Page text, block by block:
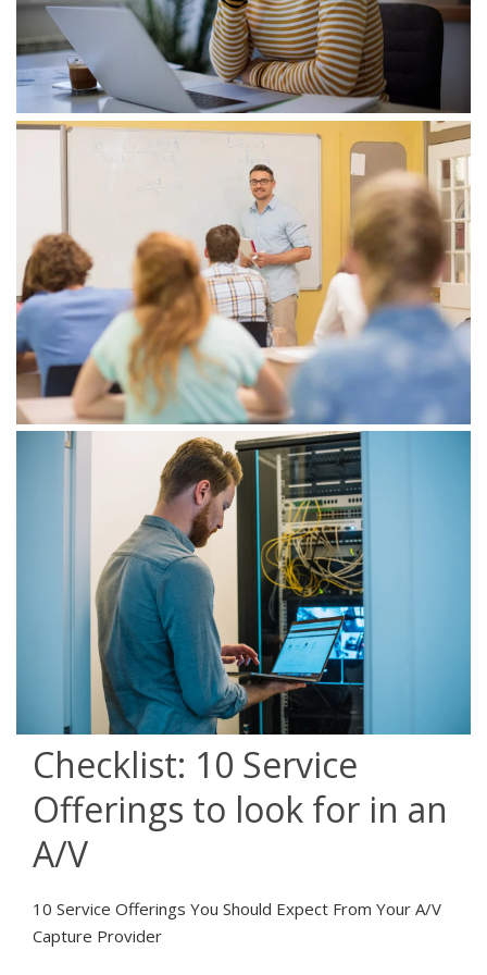
Checklist: 10 Service
Offerings to look for in an
A/V
10 Service Offerings You Should Expect From Your A/V
Capture Provider